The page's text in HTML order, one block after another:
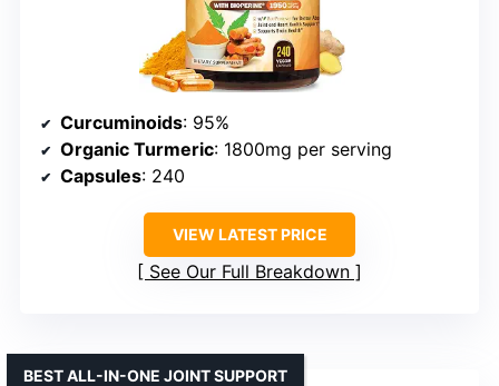
Curcuminoids: 95%
Organic Turmeric: 1800mg per serving
Capsules: 240
VIEW LATEST PRICE
See Our Full Breakdown
BEST ALL-IN-ONE JOINT SUPPORT